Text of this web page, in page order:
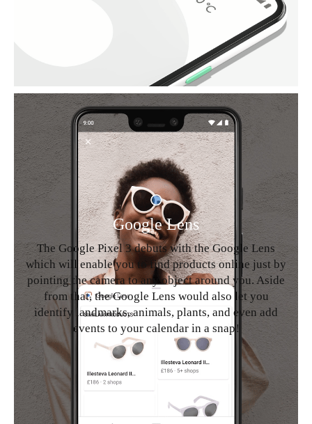
Google Lens
The Google Pixel 3 debuts with the Google Lens
which will enable you to find products online just by
pointing the camera to any object around you. Aside
from that, the Google Lens would also let you
identify landmarks, animals, plants, and even add
events to your calendar in a snap!